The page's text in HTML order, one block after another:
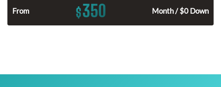
From $350 Month / $0 Down